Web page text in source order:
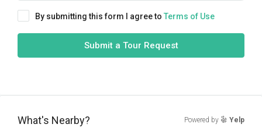
By submitting this form I agree to Terms of Use
Submit a Tour Request
What's Nearby? Powered by Yelp